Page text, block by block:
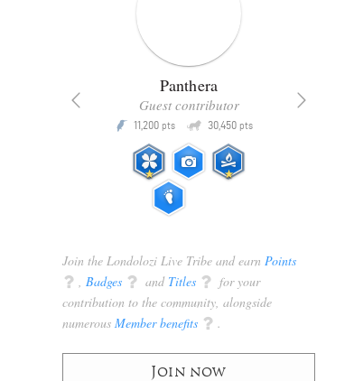
Panthera
Guest contributor
P 11,200 pts Q 30,450 pts
Join the Londolozi Live Tribe and earn Points
q Badges q and Titles q for your
contribution to the community, alongside
numerous Member benefits q .
Join now